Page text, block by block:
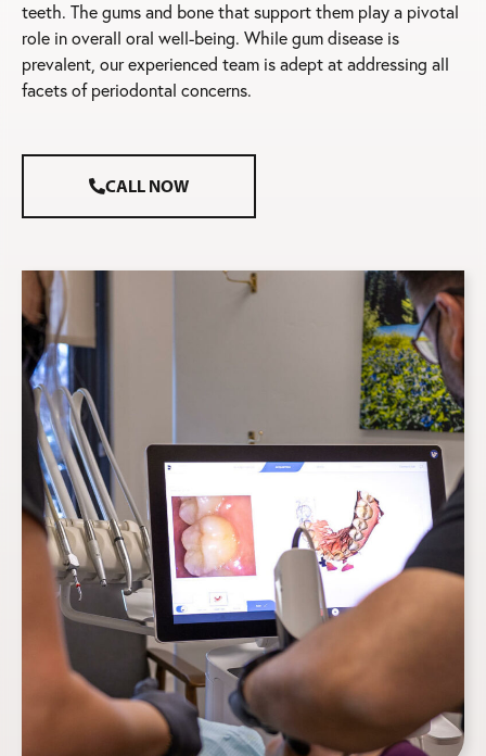
teeth. The gums and bone that support them play a pivotal
role in overall oral well-being. While gum disease is
prevalent, our experienced team is adept at addressing all
facets of periodontal concerns.
CALL NOW